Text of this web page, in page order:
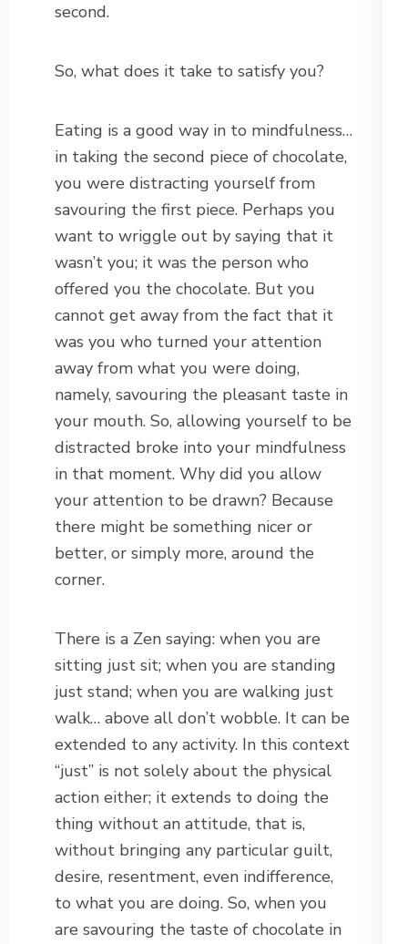
second.
So, what does it take to satisfy you?
Eating is a good way in to mindfulness…
in taking the second piece of chocolate,
you were distracting yourself from
savouring the first piece. Perhaps you
want to wriggle out by saying that it
wasn’t you; it was the person who
offered you the chocolate. But you
cannot get away from the fact that it
was you who turned your attention
away from what you were doing,
namely, savouring the pleasant taste in
your mouth. So, allowing yourself to be
distracted broke into your mindfulness
in that moment. Why did you allow
your attention to be drawn? Because
there might be something nicer or
better, or simply more, around the
corner.
There is a Zen saying: when you are
sitting just sit; when you are standing
just stand; when you are walking just
walk… above all don’t wobble. It can be
extended to any activity. In this context
“just” is not solely about the physical
action either; it extends to doing the
thing without an attitude, that is,
without bringing any particular guilt,
desire, resentment, even indifference,
to what you are doing. So, when you
are savouring the taste of chocolate in